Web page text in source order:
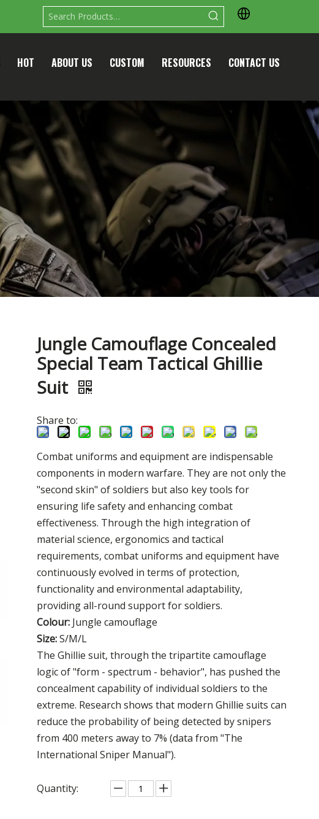
HOT ABOUT US CUSTOM RESOURCES CONTACT US
Jungle Camouflage Concealed
Special Team Tactical Ghillie
Suit
Share to:
Combat uniforms and equipment are indispensable
components in modern warfare. They are not only the
"second skin" of soldiers but also key tools for
ensuring life safety and enhancing combat
effectiveness. Through the high integration of
material science, ergonomics and tactical
requirements, combat uniforms and equipment have
continuously evolved in terms of protection,
functionality and environmental adaptability,
providing all-round support for soldiers.
Colour: Jungle camouflage
Size:S/M/L
The Ghillie suit, through the tripartite camouflage
logic of "form - spectrum - behavior", has pushed the
concealment capability of individual soldiers to the
extreme. Research shows that modern Ghillie suits can
reduce the probability of being detected by snipers
from 400 meters away to 7% (data from "The
International Sniper Manual").
Quantity: